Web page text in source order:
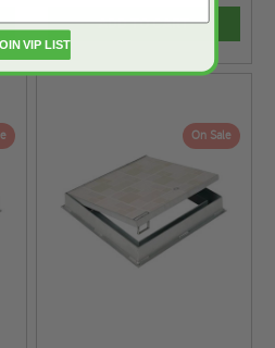
ADD TO CART
On Sale
VIP LIST